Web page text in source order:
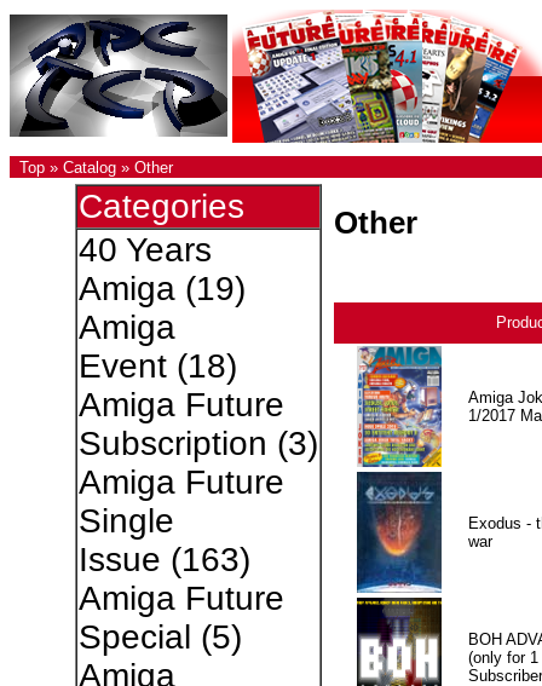
Top » Catalog » Other
Categories
40 Years
Amiga(19)
Amiga
Event(18)
Amiga Future
Subscription (3)
Amiga Future
Single
Issue (163)
Amiga Future
Special (5)
Amiga
Other
Amiga
1/2017
Exodus -
war
BOH
(only for 1